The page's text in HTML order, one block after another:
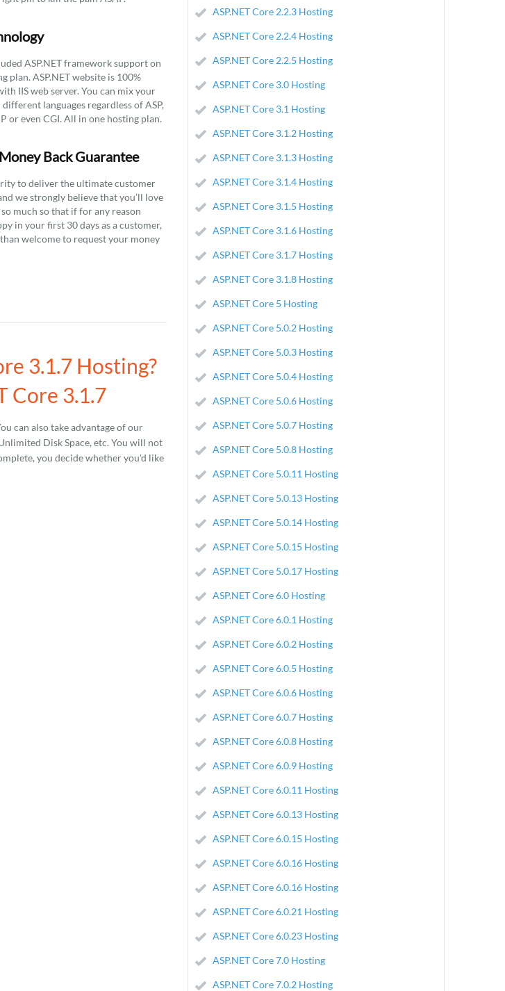
ASP.NET framework support on
plan. ASP.NET website is 100%
IIS web server. You can mix your
languages regardless of ASP,
or even CGI. All in one hosting plan.
Back Guarantee
to deliver the ultimate customer
we strongly believe that you’ll love
much so that if for any reason
in your first 30 days as a customer,
welcome to request your money
3.1.7 Hosting?
Core 3.1.7
can also take advantage of our
Disk Space, etc. You will not
you decide whether you'd like
ASP.NET Core 2.2.3 Hosting
ASP.NET Core 2.2.4 Hosting
ASP.NET Core 2.2.5 Hosting
ASP.NET Core 3.0 Hosting
ASP.NET Core 3.1 Hosting
ASP.NET Core 3.1.2 Hosting
ASP.NET Core 3.1.3 Hosting
ASP.NET Core 3.1.4 Hosting
ASP.NET Core 3.1.5 Hosting
ASP.NET Core 3.1.6 Hosting
ASP.NET Core 3.1.7 Hosting
ASP.NET Core 3.1.8 Hosting
ASP.NET Core 5 Hosting
ASP.NET Core 5.0.2 Hosting
ASP.NET Core 5.0.3 Hosting
ASP.NET Core 5.0.4 Hosting
ASP.NET Core 5.0.6 Hosting
ASP.NET Core 5.0.7 Hosting
ASP.NET Core 5.0.8 Hosting
ASP.NET Core 5.0.11 Hosting
ASP.NET Core 5.0.13 Hosting
ASP.NET Core 5.0.14 Hosting
ASP.NET Core 5.0.15 Hosting
ASP.NET Core 5.0.17 Hosting
ASP.NET Core 6.0 Hosting
ASP.NET Core 6.0.1 Hosting
ASP.NET Core 6.0.2 Hosting
ASP.NET Core 6.0.5 Hosting
ASP.NET Core 6.0.6 Hosting
ASP.NET Core 6.0.7 Hosting
ASP.NET Core 6.0.8 Hosting
ASP.NET Core 6.0.9 Hosting
ASP.NET Core 6.0.11 Hosting
ASP.NET Core 6.0.13 Hosting
ASP.NET Core 6.0.15 Hosting
ASP.NET Core 6.0.16 Hosting
ASP.NET Core 6.0.16 Hosting
ASP.NET Core 6.0.21 Hosting
ASP.NET Core 6.0.23 Hosting
ASP.NET Core 7.0 Hosting
ASP.NET Core 7.0.2 Hosting